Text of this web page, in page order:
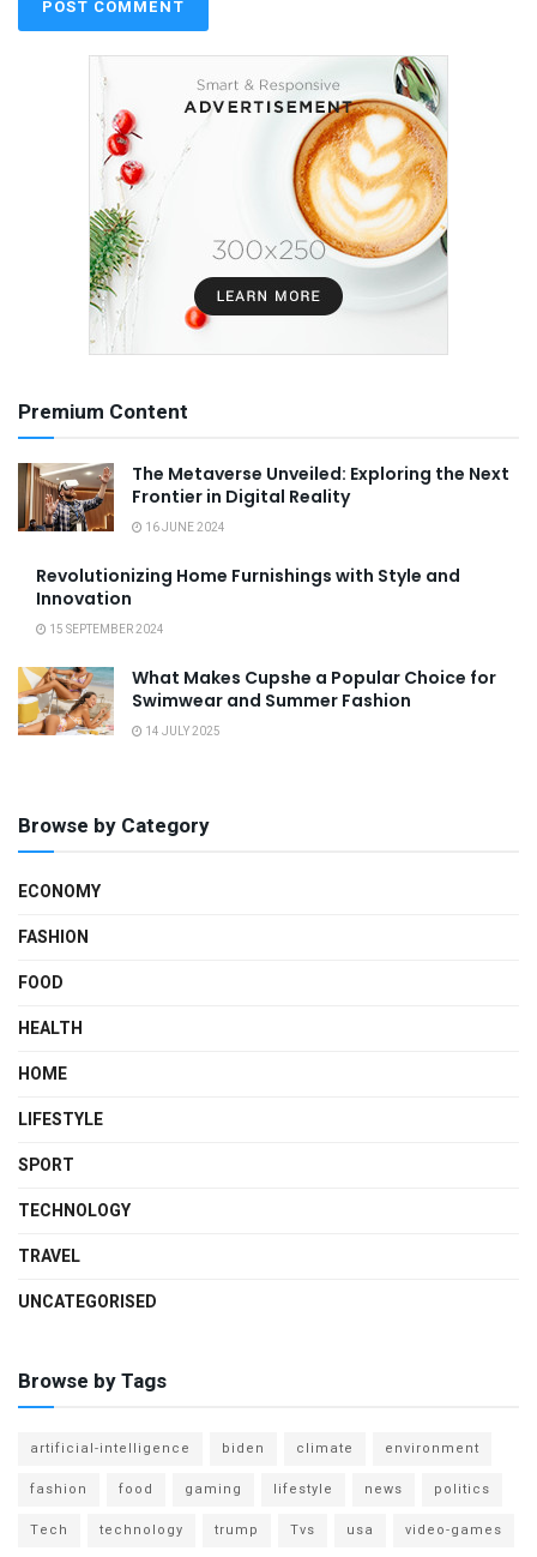
Premium Content
The Metaverse Unveiled: Exploring the Next
Frontier in Digital Reality
16 JUNE 2024
Revolutionizing Home Furnishings with Style and
Innovation
15 SEPTEMBER 2024
What Makes Cupshe a Popular Choice for
Swimwear and Summer Fashion
14 JULY 2025
Browse by Category
ECONOMY
FASHION
FOOD
HEALTH
HOME
LIFESTYLE
SPORT
TECHNOLOGY
TRAVEL
UNCATEGORISED
Browse by Tags
artificial-intelligence biden climate
environment
fashion
food gaming lifestyle news
politics
Tech
technology trump Tvs usa video-games